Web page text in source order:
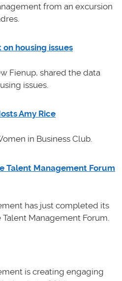
from an excursion
on housing issues
Fienup, shared the data
issues.
Amy Rice
in Business Club.
Talent Management Forum
has just completed its
Management Forum.
is creating engaging